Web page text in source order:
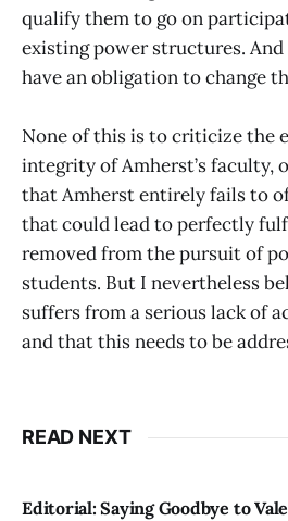
qualify them to go on
existing power structures.
have an obligation to change
None of this is to criticize the
integrity of Amherst’s faculty,
that Amherst entirely fails to
that could lead to perfectly
removed from the pursuit of
students. But I nevertheless
suffers from a serious lack of
and that this needs to be
READ NEXT
Editorial: Saying Goodbye to